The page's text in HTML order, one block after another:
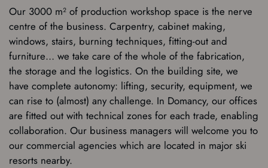
Our 3000 m² of production workshop space is the nerve
centre of the business. Carpentry, cabinet making,
windows, stairs, burning techniques, fitting-out and
furniture… we take care of the whole of the fabrication,
the storage and the logistics. On the building site, we
have complete autonomy: lifting, security, equipment, we
can rise to (almost) any challenge. In Domancy, our offices
are fitted out with technical zones for each trade, enabling
collaboration. Our business managers will welcome you to
our commercial agencies which are located in major ski
resorts nearby.